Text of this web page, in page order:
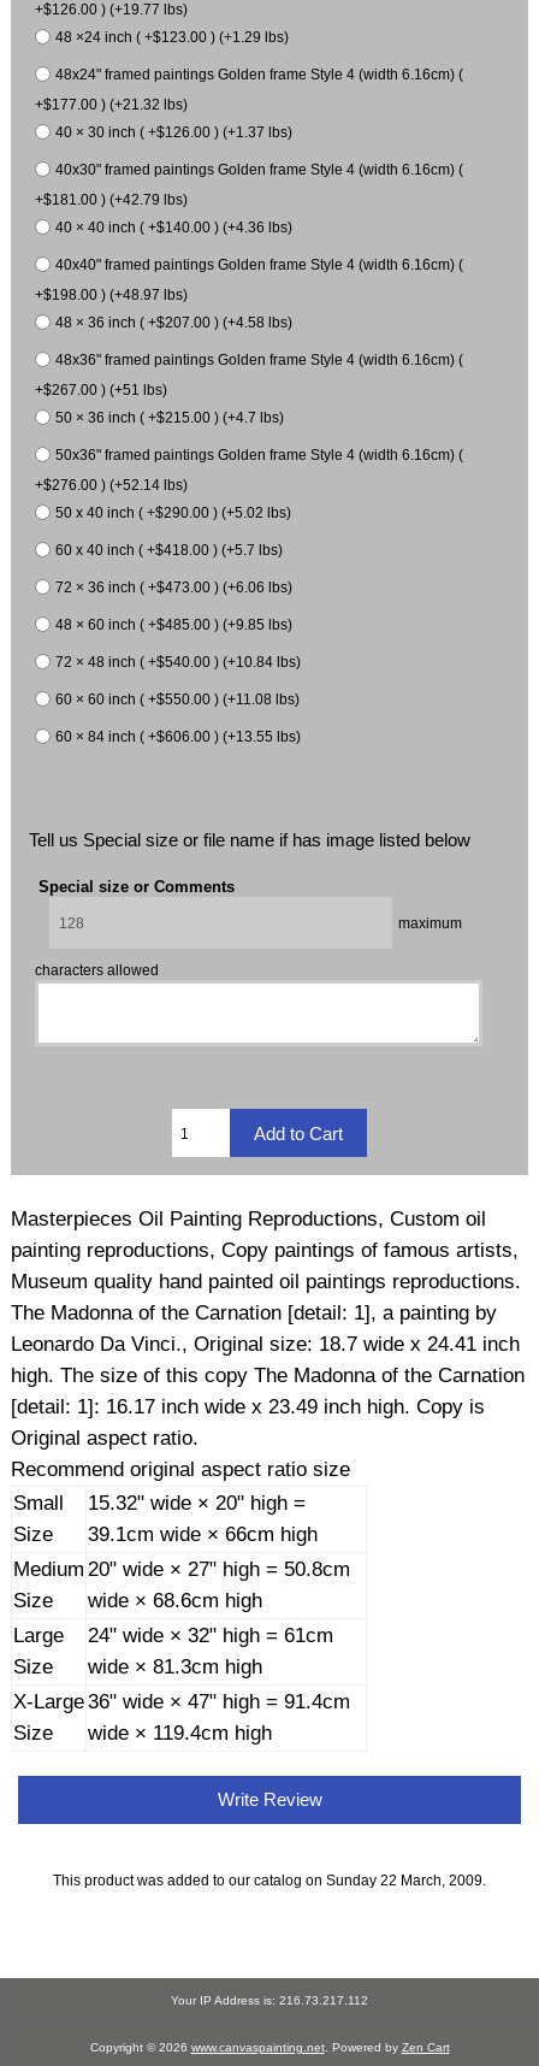
+$126.00 ) (+19.77 lbs)
48 ×24 inch ( +$123.00 ) (+1.29 lbs)
48x24" framed paintings Golden frame Style 4 (width 6.16cm) (
+$177.00 ) (+21.32 lbs)
40 × 30 inch ( +$126.00 ) (+1.37 lbs)
40x30" framed paintings Golden frame Style 4 (width 6.16cm) (
+$181.00 ) (+42.79 lbs)
40 × 40 inch ( +$140.00 ) (+4.36 lbs)
40x40" framed paintings Golden frame Style 4 (width 6.16cm) (
+$198.00 ) (+48.97 lbs)
48 × 36 inch ( +$207.00 ) (+4.58 lbs)
48x36" framed paintings Golden frame Style 4 (width 6.16cm) (
+$267.00 ) (+51 lbs)
50 × 36 inch ( +$215.00 ) (+4.7 lbs)
50x36" framed paintings Golden frame Style 4 (width 6.16cm) (
+$276.00 ) (+52.14 lbs)
50 x 40 inch ( +$290.00 ) (+5.02 lbs)
60 x 40 inch ( +$418.00 ) (+5.7 lbs)
72 × 36 inch ( +$473.00 ) (+6.06 lbs)
48 × 60 inch ( +$485.00 ) (+9.85 lbs)
72 × 48 inch ( +$540.00 ) (+10.84 lbs)
60 × 60 inch ( +$550.00 ) (+11.08 lbs)
60 × 84 inch ( +$606.00 ) (+13.55 lbs)
Tell us Special size or file name if has image listed below
Special size or Comments
maximum
characters allowed
Masterpieces Oil Painting Reproductions, Custom oil
painting reproductions, Copy paintings of famous artists,
Museum quality hand painted oil paintings reproductions.
The Madonna of the Carnation [detail: 1], a painting by
Leonardo Da Vinci., Original size: 18.7 wide x 24.41 inch
high. The size of this copy The Madonna of the Carnation
[detail: 1]: 16.17 inch wide x 23.49 inch high. Copy is
Original aspect ratio.
Recommend original aspect ratio size
Small
Size
15.32" wide × 20" high =
39.1cm wide × 66cm high
Medium
Size
20" wide × 27" high = 50.8cm
wide × 68.6cm high
Large
Size
24" wide × 32" high = 61cm
wide × 81.3cm high
X-Large
Size
36" wide × 47" high = 91.4cm
wide × 119.4cm high
Write Review
This product was added to our catalog on Sunday 22 March, 2009.
Your IP Address is: 216.73.217.112
Copyright © 2026 www.canvaspainting.net. Powered by Zen Cart